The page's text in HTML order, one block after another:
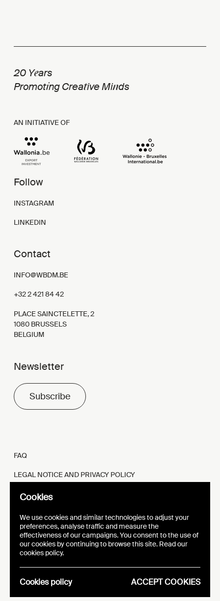
20 Years
Promoting Creative Minds
AN INITIATIVE OF
Follow
INSTAGRAM
LINKEDIN
Contact
INFO@WBDM.BE
+32 2 421 84 42
PLACE SAINCTELETTE, 2
1080 BRUSSELS
BELGIUM
Newsletter
Subscribe
FAQ
LEGAL NOTICE AND PRIVACY POLICY
FR EN
WEBSITE VISUAL IDENTITY
Cookies
We use cookies and similar technologies to adjust your
preferences, analyse traffic and measure the
effectiveness of our campaigns. You consent to the use of
our cookies by continuing to browse this site. Read our
cookies policy.
Cookies policy ACCEPT COOKIES